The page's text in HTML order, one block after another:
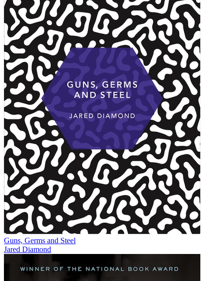
Guns, Germs and Steel
Jared Diamond